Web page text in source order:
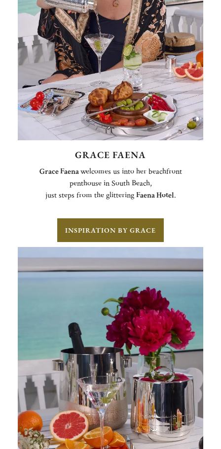
GRACE FAENA
Grace Faenawelcomes us into her beachfront
penthouse in South Beach,
just steps from the glitteringFaena Hotel.
INSPIRATION BY GRACE